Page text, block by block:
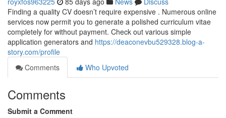
Finding a quality CV doesn’t require expensive . Numerous online
services now permit you to generate a polished curriculum vitae
completely for without payment. Check out various simple
application generators and https://deaconevbu529328.blog-a-
story.com/profile
Comments
Who Upvoted
Comments
Submit a Comment